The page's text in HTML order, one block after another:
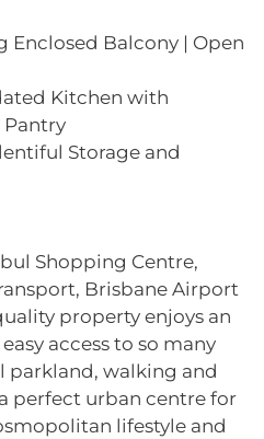
Enclosed Balcony | Open
Kitchen with
Storage and
Shopping Centre,
Brisbane Airport
property enjoys an
access to so many
parkland, walking and
perfect urban centre for
lifestyle and